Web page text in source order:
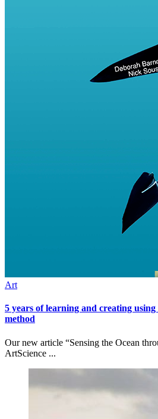
Art
5 years of learning and creating
method
Our new article “Sensing the Ocean
ArtScience ...